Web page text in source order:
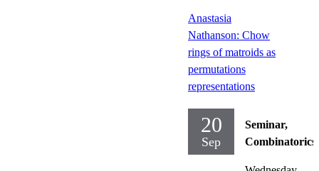
Anastasia
Nathanson: Chow
rings of matroids as
permutations
representations
20
Sep
Seminar,
Combinatorics